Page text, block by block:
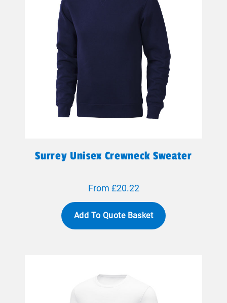
Surrey Unisex Crewneck Sweater
From £20.22
Add To Quote Basket